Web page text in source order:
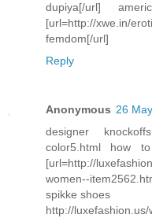
dupiya[/url]
[url=http://xwe.in/
femdom[/url]
Reply
Anonymous 26
designer knockoffs
color5.html how
[url=http://
women--
spikke shoes
http://